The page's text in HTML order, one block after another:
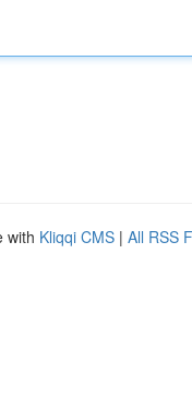
with Kliqqi CMS | All RSS